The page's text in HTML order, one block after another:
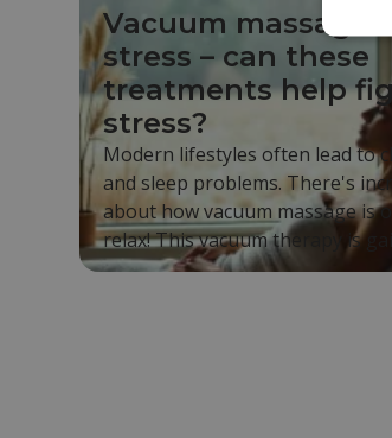
Vacuum massage
stress – can these
treatments help
stress?
Modern lifestyles often lead to
and sleep problems. There's
about how vacuum massage is
relax! This vacuum therapy is